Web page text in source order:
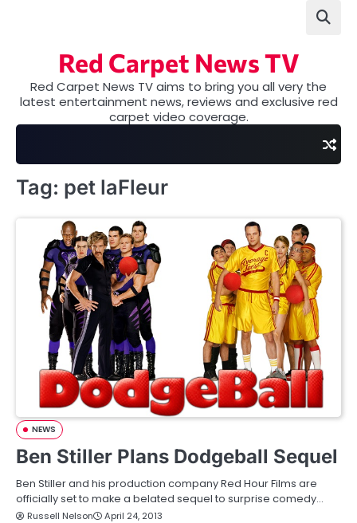
Red Carpet News TV
Red Carpet News TV aims to bring you all very the
latest entertainment news, reviews and exclusive red
carpet video coverage.
Tag: pet laFleur
NEWS
Ben Stiller Plans Dodgeball Sequel
Ben Stiller and his production company Red Hour Films are
officially set to make a belated sequel to surprise comedy…
Russell Nelson April 24, 2013